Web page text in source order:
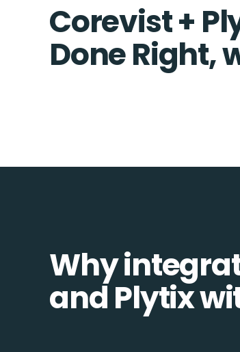
Corevist +
Done Right,
Why
and Plytix